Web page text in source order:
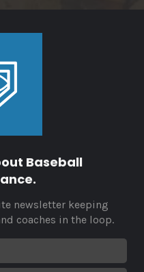
Baseball
newsletter keeping
coaches in the loop.